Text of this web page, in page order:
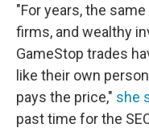
"For years, the
firms, and wealthy
GameStop trades
like their own
pays the price," she
past time for the